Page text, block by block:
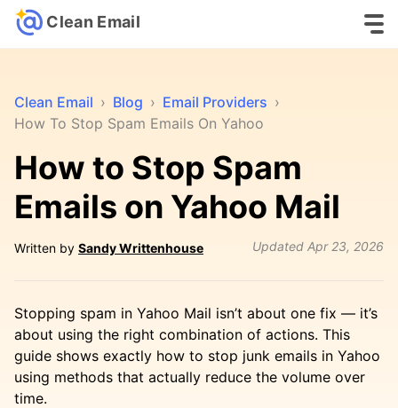
Clean Email
Clean Email › Blog › Email Providers ›
How To Stop Spam Emails On Yahoo
How to Stop Spam
Emails on Yahoo Mail
Written by Sandy Writtenhouse Updated Apr 23, 2026
Stopping spam in Yahoo Mail isn’t about one fix — it’s
about using the right combination of actions. This
guide shows exactly how to stop junk emails in Yahoo
using methods that actually reduce the volume over
time.